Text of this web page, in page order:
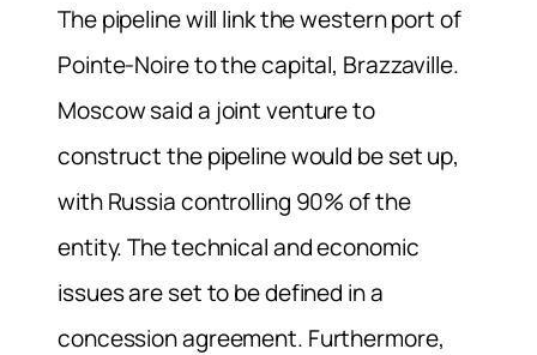
The pipeline will link the western port of
Pointe-Noire to the capital, Brazzaville.
Moscow said a joint venture to
construct the pipeline would be set up,
with Russia controlling 90% of the
entity. The technical and economic
issues are set to be defined in a
concession agreement. Furthermore,